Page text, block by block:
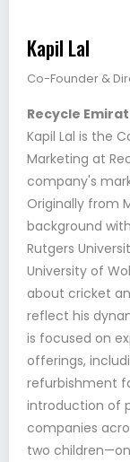
Kapil Lal
Co-Founder &
Recycle
Kapil Lal is the
Marketing at
company's
Originally from
background
Rutgers
University of
about cricket
reflect his
is focused on
offerings,
refurbishment
introduction of
companies
two